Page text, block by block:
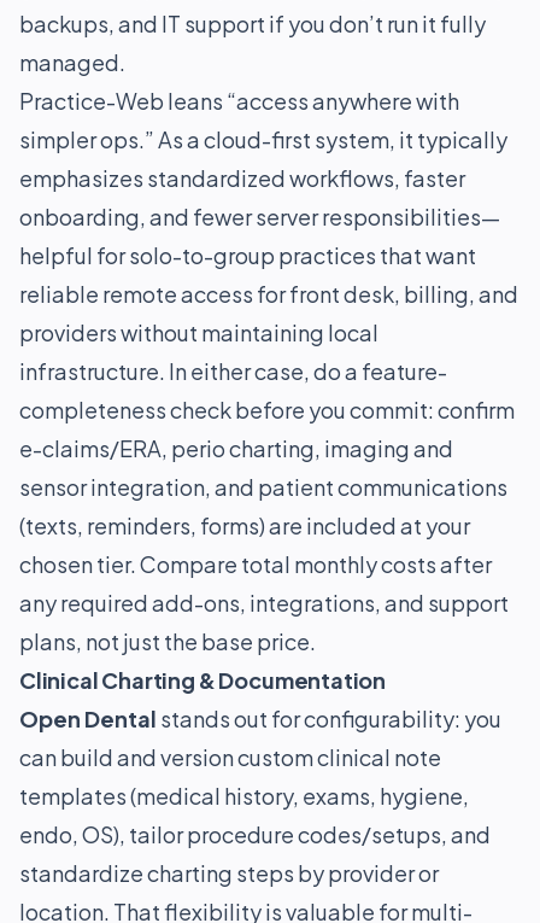
backups, and IT support if you don’t run it fully
managed.
Practice-Web leans “access anywhere with
simpler ops.” As a cloud-first system, it typically
emphasizes standardized workflows, faster
onboarding, and fewer server responsibilities—
helpful for solo-to-group practices that want
reliable remote access for front desk, billing, and
providers without maintaining local
infrastructure. In either case, do a feature-
completeness check before you commit: confirm
e-claims/ERA, perio charting, imaging and
sensor integration, and patient communications
(texts, reminders, forms) are included at your
chosen tier. Compare total monthly costs after
any required add-ons, integrations, and support
plans, not just the base price.
Clinical Charting & Documentation
Open Dental stands out for configurability: you
can build and version custom clinical note
templates (medical history, exams, hygiene,
endo, OS), tailor procedure codes/setups, and
standardize charting steps by provider or
location. That flexibility is valuable for multi-